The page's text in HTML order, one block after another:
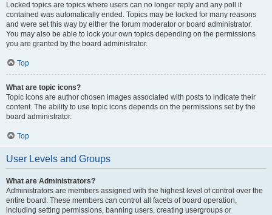
Locked topics are topics where users can no longer reply and any poll it
contained was automatically ended. Topics may be locked for many reasons
and were set this way by either the forum moderator or board administrator.
You may also be able to lock your own topics depending on the permissions
you are granted by the board administrator.
Top
What are topic icons?
Topic icons are author chosen images associated with posts to indicate their
content. The ability to use topic icons depends on the permissions set by the
board administrator.
Top
User Levels and Groups
What are Administrators?
Administrators are members assigned with the highest level of control over the
entire board. These members can control all facets of board operation,
including setting permissions, banning users, creating usergroups or